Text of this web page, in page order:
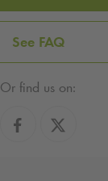
See FAQ
Or find us on: